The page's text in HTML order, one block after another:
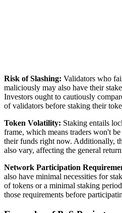
Risk of Slashing: Validators who
maliciously may also have their
Investors ought to cautiously
of validators before staking their
Token Volatility: Staking entails
frame, which means traders won't
their funds right now. Additionally,
also vary, affecting the general
Network Participation
also have minimal necessities for
of tokens or a minimal staking
those requirements before